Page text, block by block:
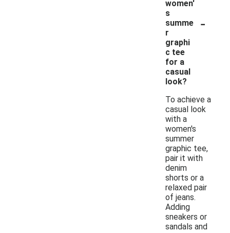
women'
s
summe
r
graphi
c tee
for a
casual
look?
-
To achieve a
casual look
with a
women's
summer
graphic tee,
pair it with
denim
shorts or a
relaxed pair
of jeans.
Adding
sneakers or
sandals and